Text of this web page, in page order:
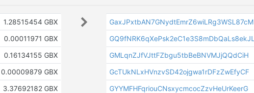
1.28515454 GBX
0.00011971 GBX
0.16134155 GBX
0.00009879 GBX
3.37692182 GBX
GaxJPxtbAN7GNydtEmrZ6wiLRg3WSL87cM
GQ9fNRK6qXePsk2eC1e3S8mDbQaLs8ekJL
GMLqnZJfVJttFZbgu5tbBeBNVMJjQQdCiH
GcTUkNLxHVnzvSD42ojgwa1rDFzZwEfyCF
GYYMFHFqriouCNsxycmcocZzvHeUrKeerG